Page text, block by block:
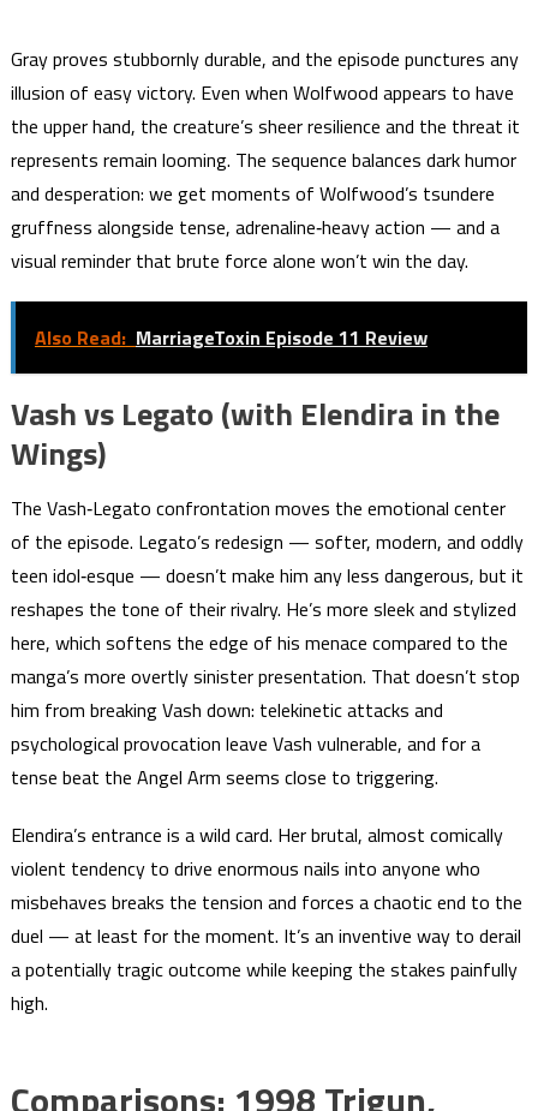
Gray proves stubbornly durable, and the episode punctures any
illusion of easy victory. Even when Wolfwood appears to have
the upper hand, the creature’s sheer resilience and the threat it
represents remain looming. The sequence balances dark humor
and desperation: we get moments of Wolfwood’s tsundere
gruffness alongside tense, adrenaline‑heavy action — and a
visual reminder that brute force alone won’t win the day.
Also Read: MarriageToxin Episode 11 Review
Vash vs Legato (with Elendira in the
Wings)
The Vash‑Legato confrontation moves the emotional center
of the episode. Legato’s redesign — softer, modern, and oddly
teen idol‑esque — doesn’t make him any less dangerous, but it
reshapes the tone of their rivalry. He’s more sleek and stylized
here, which softens the edge of his menace compared to the
manga’s more overtly sinister presentation. That doesn’t stop
him from breaking Vash down: telekinetic attacks and
psychological provocation leave Vash vulnerable, and for a
tense beat the Angel Arm seems close to triggering.
Elendira’s entrance is a wild card. Her brutal, almost comically
violent tendency to drive enormous nails into anyone who
misbehaves breaks the tension and forces a chaotic end to the
duel — at least for the moment. It’s an inventive way to derail
a potentially tragic outcome while keeping the stakes painfully
high.